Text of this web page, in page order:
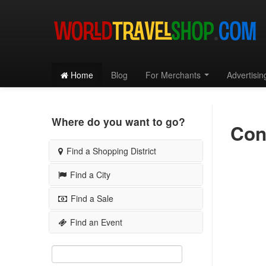
Home Blog For Merchants
Where do you want to go?
Find a Shopping District
SAN FRANCISCO
Chestnut Street
Fillmore Street
Haight Ashbury
Find a City
Choose a City...
San Francisco
Los Angeles
Seattle
Chicago
Find a Sale
By Shopping District
Find an Event
By Shopping District
By City